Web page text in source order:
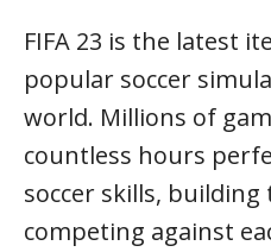
FIFA 23 is the latest
popular soccer
world. Millions of
countless hours
soccer skills, building
competing against